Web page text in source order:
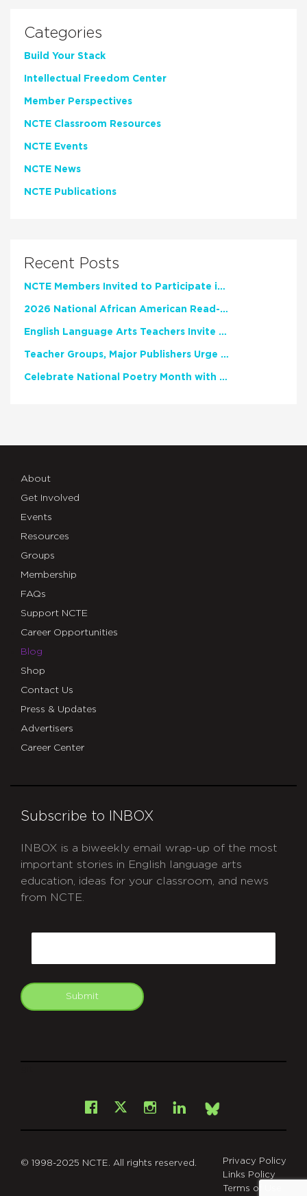
Categories
Build Your Stack
Intellectual Freedom Center
Member Perspectives
NCTE Classroom Resources
NCTE Events
NCTE News
NCTE Publications
Recent Posts
NCTE Members Invited to Participate in Study of Teacher Experience
2026 National African American Read-In Receives High Marks
English Language Arts Teachers Invite Feedback on Working Framework for Responsible AI Use in Classrooms and Schools
Teacher Groups, Major Publishers Urge Lawmakers to Protect Freedom to Read
Celebrate National Poetry Month with NCTE
About
Get Involved
Events
Resources
Groups
Membership
FAQs
Support NCTE
Career Opportunities
Blog
Shop
Contact Us
Press & Updates
Advertisers
Career Center
Subscribe to INBOX
INBOX is a biweekly email wrap-up of the most
important stories in English language arts
education, ideas for your classroom, and news
from NCTE.
Submit
Facebook
X Instagram
LinkedInBsky
© 1998-2025 NCTE. All rights reserved.
Privacy Policy
Links Policy
Terms of Use